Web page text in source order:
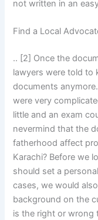
not written in an
Find a Local
.. [2] Once the
lawyers were told to
documents
were very
little and an exam
nevermind that the
fatherhood affect
Karachi? Before we
should set a
cases, we would
background on the
is the right or wrong